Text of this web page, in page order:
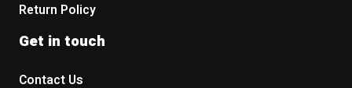
Return Policy
Get in touch
Contact Us